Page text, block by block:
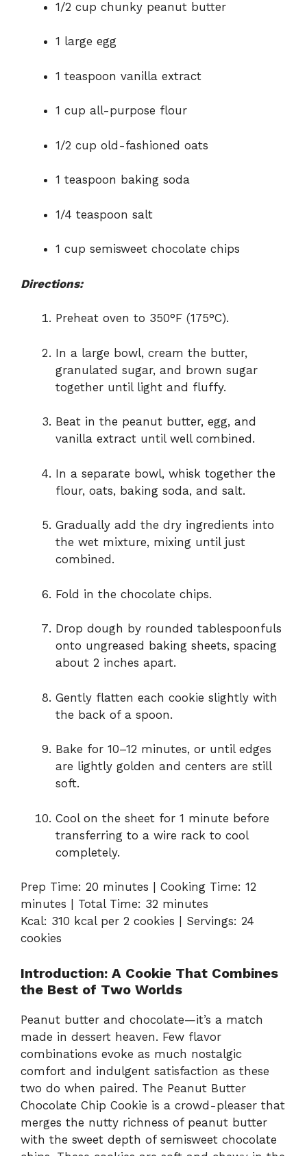
1/2 cup chunky peanut butter
1 large egg
1 teaspoon vanilla extract
1 cup all-purpose flour
1/2 cup old-fashioned oats
1 teaspoon baking soda
1/4 teaspoon salt
1 cup semisweet chocolate chips
Directions:
Preheat oven to 350°F (175°C).
In a large bowl, cream the butter,
granulated sugar, and brown sugar
together until light and fluffy.
Beat in the peanut butter, egg, and
vanilla extract until well combined.
In a separate bowl, whisk together the
flour, oats, baking soda, and salt.
Gradually add the dry ingredients into
the wet mixture, mixing until just
combined.
Fold in the chocolate chips.
Drop dough by rounded tablespoonfuls
onto ungreased baking sheets, spacing
about 2 inches apart.
Gently flatten each cookie slightly with
the back of a spoon.
Bake for 10–12 minutes, or until edges
are lightly golden and centers are still
soft.
Cool on the sheet for 1 minute before
transferring to a wire rack to cool
completely.
Prep Time: 20 minutes | Cooking Time: 12
minutes | Total Time: 32 minutes
Kcal: 310 kcal per 2 cookies | Servings: 24
cookies
Introduction: A Cookie That Combines
the Best of Two Worlds
Peanut butter and chocolate—it’s a match
made in dessert heaven. Few flavor
combinations evoke as much nostalgic
comfort and indulgent satisfaction as these
two do when paired. The Peanut Butter
Chocolate Chip Cookie is a crowd-pleaser that
merges the nutty richness of peanut butter
with the sweet depth of semisweet chocolate